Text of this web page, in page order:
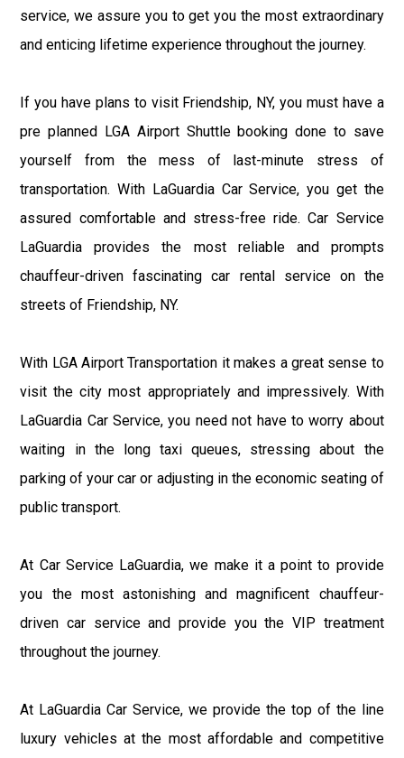
service, we assure you to get you the most extraordinary
and enticing lifetime experience throughout the journey.
If you have plans to visit Friendship, NY, you must have a
pre planned LGA Airport Shuttle booking done to save
yourself from the mess of last-minute stress of
transportation. With LaGuardia Car Service, you get the
assured comfortable and stress-free ride. Car Service
LaGuardia provides the most reliable and prompts
chauffeur-driven fascinating car rental service on the
streets of Friendship, NY.
With LGA Airport Transportation it makes a great sense to
visit the city most appropriately and impressively. With
LaGuardia Car Service, you need not have to worry about
waiting in the long taxi queues, stressing about the
parking of your car or adjusting in the economic seating of
public transport.
At Car Service LaGuardia, we make it a point to provide
you the most astonishing and magnificent chauffeur-
driven car service and provide you the VIP treatment
throughout the journey.
At LaGuardia Car Service, we provide the top of the line
luxury vehicles at the most affordable and competitive